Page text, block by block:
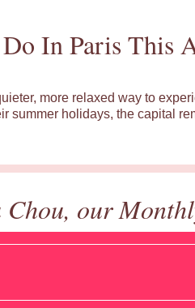
In Paris This
more relaxed way to
summer holidays, the capital
our